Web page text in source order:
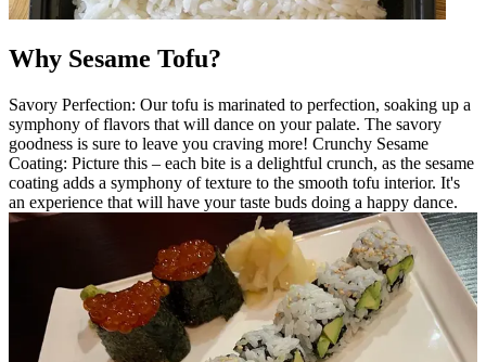
Why Sesame Tofu?
Savory Perfection: Our tofu is marinated to perfection, soaking up a
symphony of flavors that will dance on your palate. The savory
goodness is sure to leave you craving more! Crunchy Sesame
Coating: Picture this – each bite is a delightful crunch, as the sesame
coating adds a symphony of texture to the smooth tofu interior. It's
an experience that will have your taste buds doing a happy dance.